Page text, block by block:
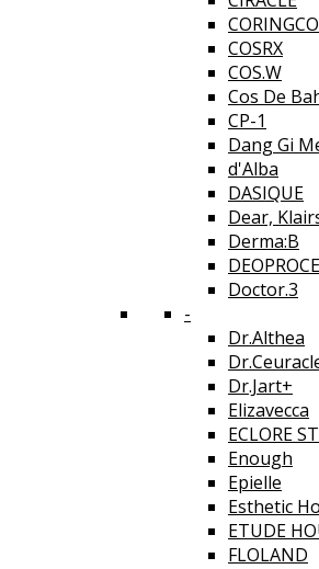
CORINGCO
COSRX
COS.W
Cos De
CP-1
Dang Gi
d'Alba
DASIQUE
Dear,
Derma:B
DEOPROCE
Doctor.3
-
Dr.Althea
Dr.Jart+
Elizavecca
ECLORE
Enough
Epielle
Esthetic
ETUDE
FLOLAND